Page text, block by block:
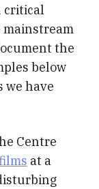
critical
mainstream
the
below
we have
Centre
at a